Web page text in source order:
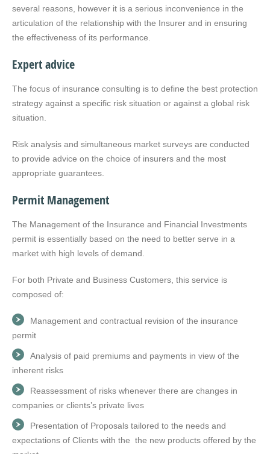
several reasons, however it is a serious inconvenience in the
articulation of the relationship with the Insurer and in ensuring
the effectiveness of its performance.
Expert advice
The focus of insurance consulting is to define the best protection
strategy against a specific risk situation or against a global risk
situation.
Risk analysis and simultaneous market surveys are conducted
to provide advice on the choice of insurers and the most
appropriate guarantees.
Permit Management
The Management of the Insurance and Financial Investments
permit is essentially based on the need to better serve in a
market with high levels of demand.
For both Private and Business Customers, this service is
composed of:
Management and contractual revision of the insurance
permit
Analysis of paid premiums and payments in view of the
inherent risks
Reassessment of risks whenever there are changes in
companies or clients’s private lives
Presentation of Proposals tailored to the needs and
expectations of Clients with the the new products offered by the